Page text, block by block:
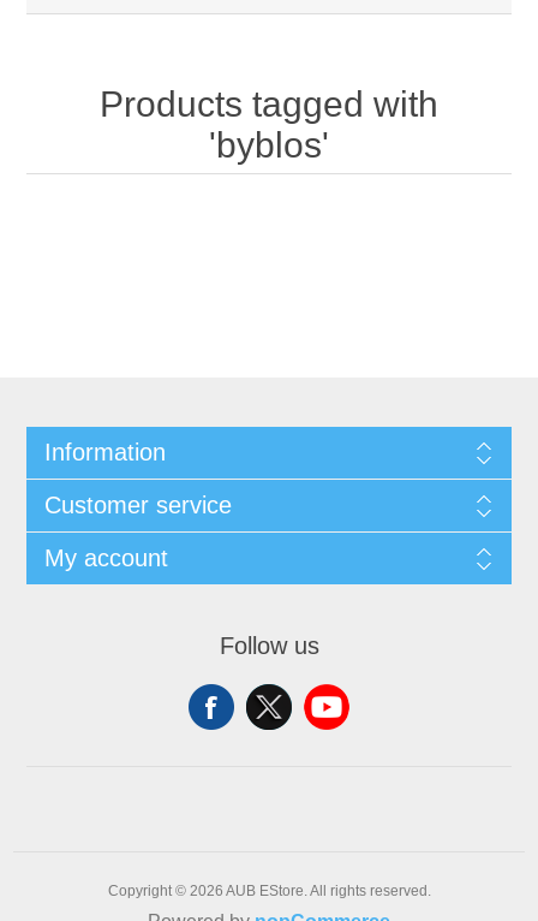
Products tagged with
'byblos'
Information
Customer service
My account
Follow us
Copyright © 2026 AUB EStore. All rights reserved.